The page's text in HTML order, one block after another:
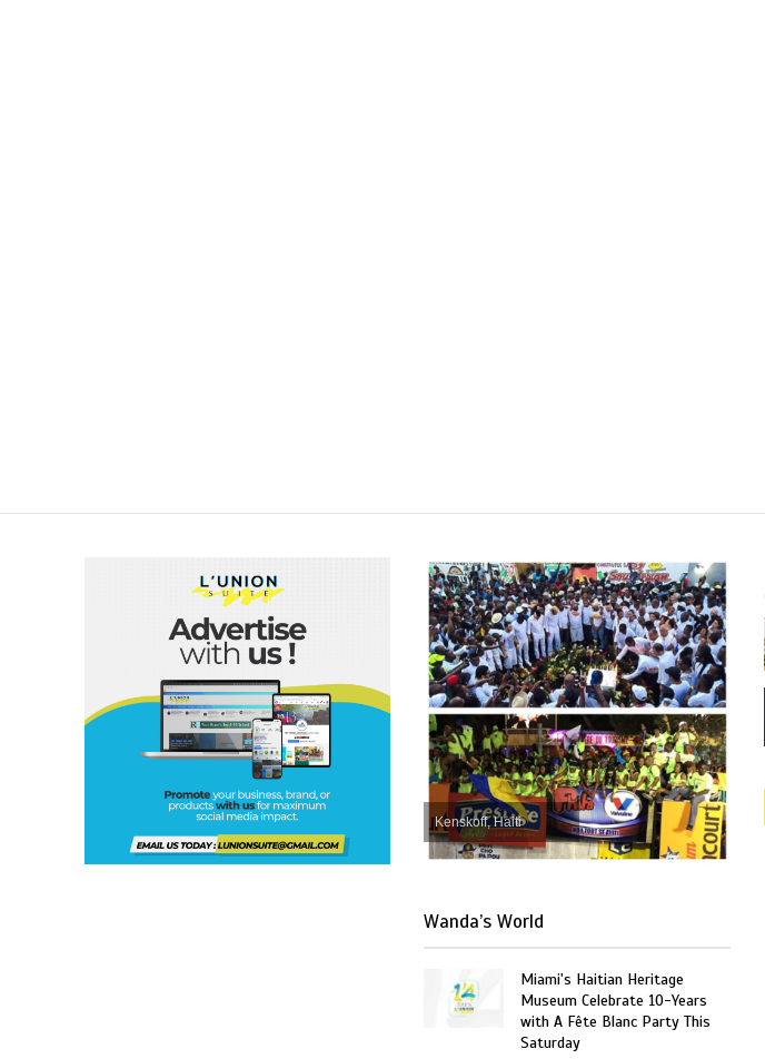
Kenskoff, Haiti
Wanda’s World
Miami's Haitian Heritage
Museum Celebrate 10-Years
with A Fête Blanc Party This
Saturday